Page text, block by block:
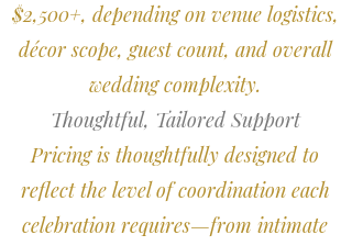
$2,500+, depending on venue logistics,
décor scope, guest count, and overall
wedding complexity.
Thoughtful, Tailored Support
Pricing is thoughtfully designed to
reflect the level of coordination each
celebration requires—from intimate